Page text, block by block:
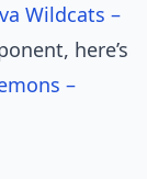
Wildcats –
here’s
–